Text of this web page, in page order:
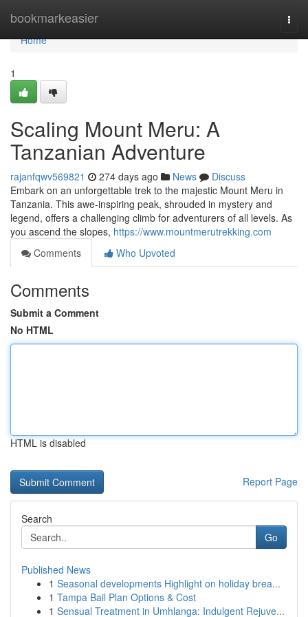
bookmarkeasier
Home
Home
1
Scaling Mount Meru: A
Tanzanian Adventure
rajanfqwv569821 274 days ago News
Discuss
Embark on an unforgettable trek to the majestic Mount Meru in
Tanzania. This awe-inspiring peak, shrouded in mystery and
legend, offers a challenging climb for adventurers of all levels. As
you ascend the slopes, https://www.mountmerutrekking.com
Comments
Who Upvoted
Comments
Submit a Comment
No HTML
HTML is disabled
Report Page
Search
Go
Published News
1 Seasonal developments Highlight on holiday brea...
1 Tampa Bail Plan Options & Cost
1 Sensual Treatment in Umhlanga: Indulgent Rejuve...